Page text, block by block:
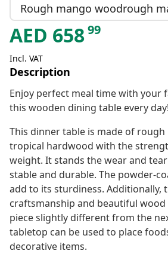
Rough mango woodrough
AED 65899
Incl. VAT
Description
Enjoy perfect meal time with your
this wooden dining table every day!
This dinner table is made of
tropical hardwood with the
weight. It stands the wear and
stable and durable. The powder-
add to its sturdiness. Additionally,
craftsmanship and beautiful wood
piece slightly different from the
tabletop can be used to place
decorative items.